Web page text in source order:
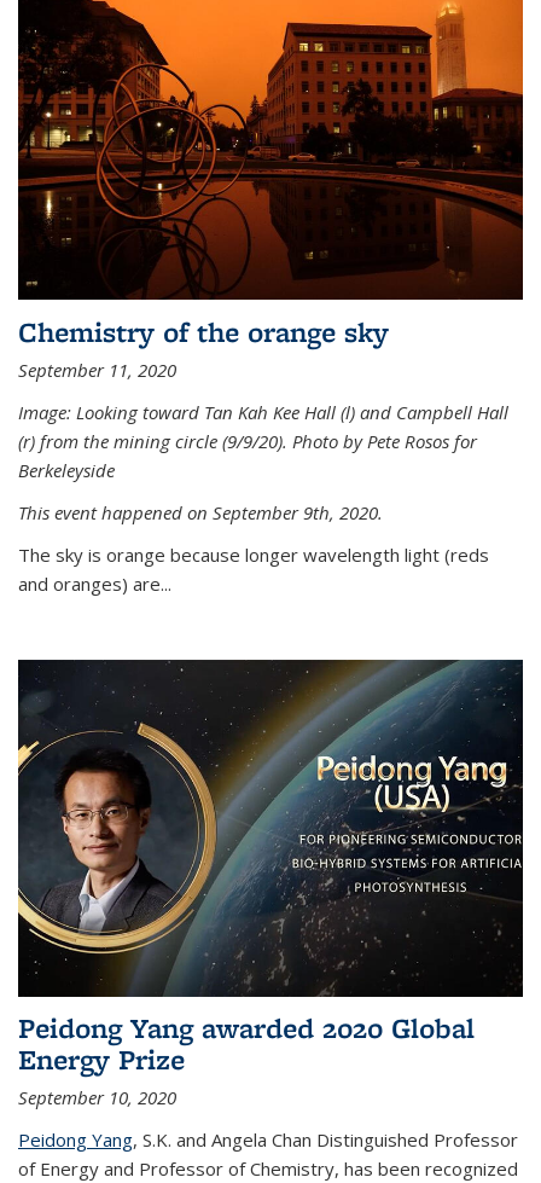
Chemistry of the orange sky
September 11, 2020
Image: Looking toward Tan Kah Kee Hall (l) and Campbell Hall
(r) from the mining circle (9/9/20). Photo by Pete Rosos for
Berkeleyside
This event happened on September 9th, 2020.
The sky is orange because longer wavelength light (reds
and oranges) are...
Peidong Yang awarded 2020 Global
Energy Prize
September 10, 2020
Peidong Yang, S.K. and Angela Chan Distinguished Professor
of Energy and Professor of Chemistry, has been recognized